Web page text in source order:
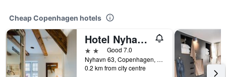
Cheap Copenhagen hotels
Hotel Nyhavn63
2 starsGood 7.0
Nyhavn 63, Copenhagen, Capital Region, Denmark
0.2 km from city centre